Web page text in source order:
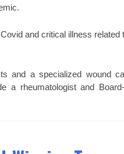
and critical illness related
and a specialized wound
a rheumatologist and